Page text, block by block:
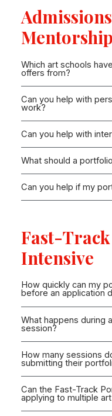
Mentorship
Which art schools
offers from?
Can you help with
work?
Can you help with
What should a
Can you help if my
Fast-
Intensive
How quickly can my
before an application
What happens during
session?
How many sessions
submitting their
Can the Fast-Track
applying to multiple